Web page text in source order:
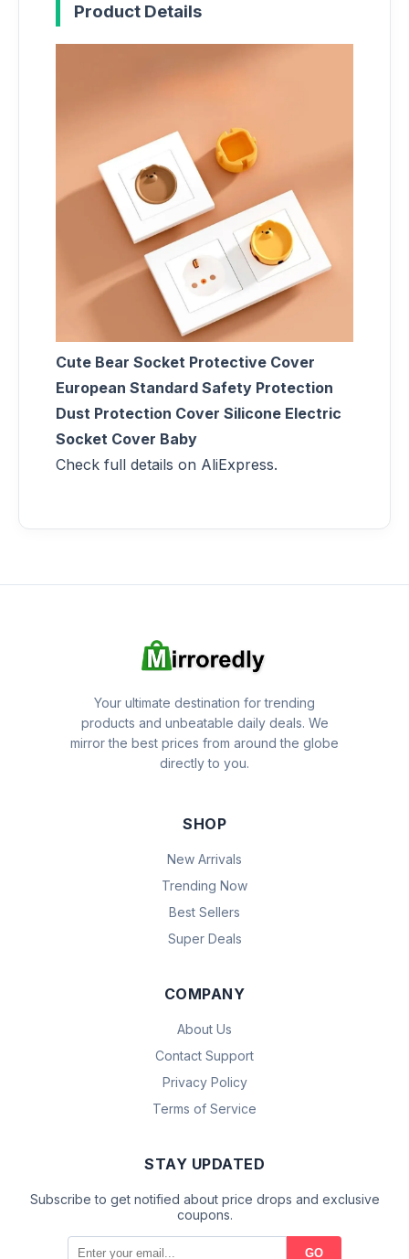
Product Details
Cute Bear Socket Protective Cover
European Standard Safety Protection
Dust Protection Cover Silicone Electric
Socket Cover Baby
Check full details on AliExpress.
Your ultimate destination for trending
products and unbeatable daily deals. We
mirror the best prices from around the globe
directly to you.
SHOP
New Arrivals
Trending Now
Best Sellers
Super Deals
COMPANY
About Us
Contact Support
Privacy Policy
Terms of Service
STAY UPDATED
Subscribe to get notified about price drops and exclusive
coupons.
GO